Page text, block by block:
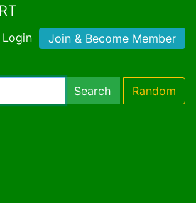
Login Join & Become Member
Search Random